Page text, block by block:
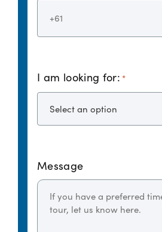
I am looking for: *
Message